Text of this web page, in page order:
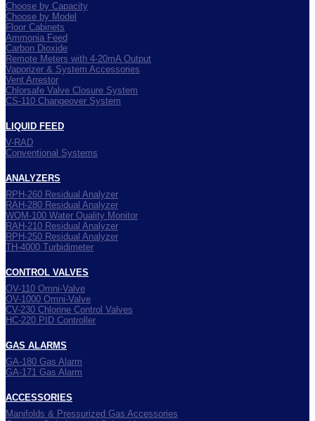
Choose by Capacity
Choose by Model
Floor Cabinets
Ammonia Feed
Carbon Dioxide
Remote Meters with 4-20mA Output
Vaporizer & System Accessories
Vent Arrestor
Chlorsafe Valve Closure System
CS-110 Changeover System
LIQUID FEED
V-RAD
Conventional Systems
ANALYZERS
RPH-260 Residual Analyzer
RAH-280 Residual Analyzer
WQM-100 Water Quality Monitor
RAH-210 Residual Analyzer
RPH-250 Residual Analyzer
TH-4000 Turbidimeter
CONTROL VALVES
OV-110 Omni-Valve
OV-1000 Omni-Valve
CV-230 Chlorine Control Valves
HC-220 PID Controller
GAS ALARMS
GA-180 Gas Alarm
GA-171 Gas Alarm
ACCESSORIES
Manifolds & Pressurized Gas Accessories